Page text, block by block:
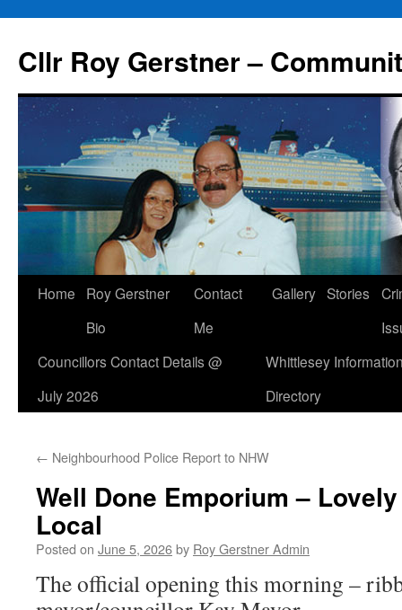
content
Cllr Roy Gerstner –
Home
Roy Gerstner
Bio
Contact
Me
Gallery Stories
Councillors Contact Details @
July 2026
Whittlesey
Directory
← Neighbourhood Police Report to NHW
Well Done Emporium –
Local
Posted on June 5, 2026by Roy Gerstner Admin
The official opening this morning –